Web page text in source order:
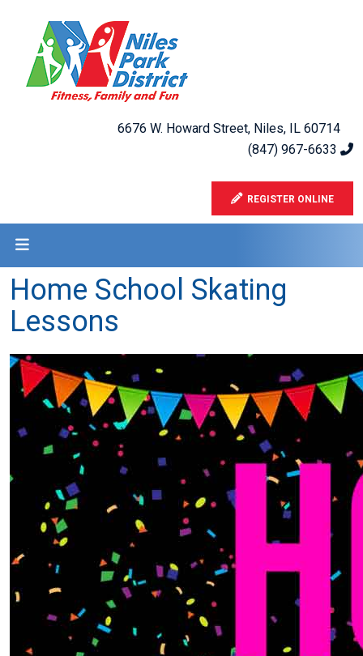
6676 W. Howard Street, Niles, IL 60714
(847) 967-6633
REGISTER ONLINE
Home School Skating
Lessons